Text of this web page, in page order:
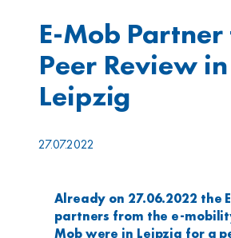
E-Mob
Peer Review in
Leipzig
27.07.2022
Already on 27.06.2022 the
partners from the e-
Mob were in Leipzig for a